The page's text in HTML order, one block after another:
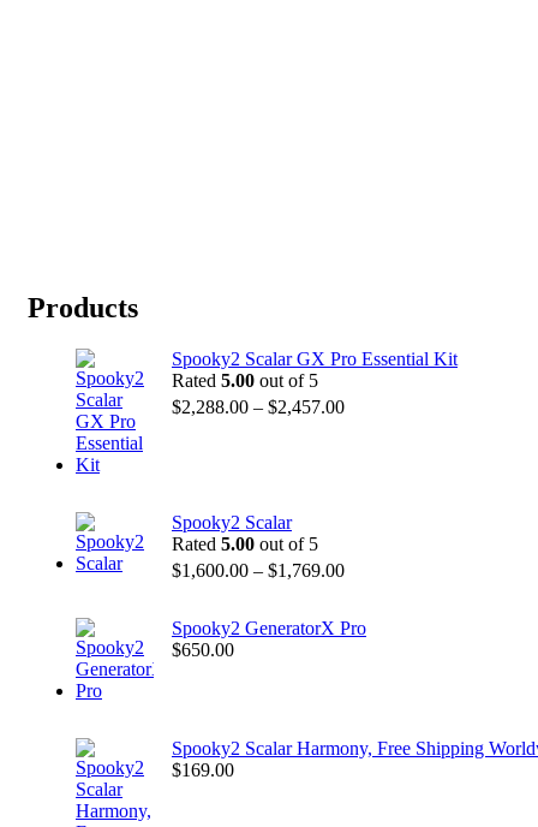
Products
Spooky2 Scalar GX Pro Essential Kit
Rated 5.00 out of 5
$2,288.00 – $2,457.00
Spooky2 Scalar
Rated 5.00 out of 5
$1,600.00 – $1,769.00
Spooky2 GeneratorX Pro
$650.00
Spooky2 Scalar Harmony, Free Shipping
$169.00